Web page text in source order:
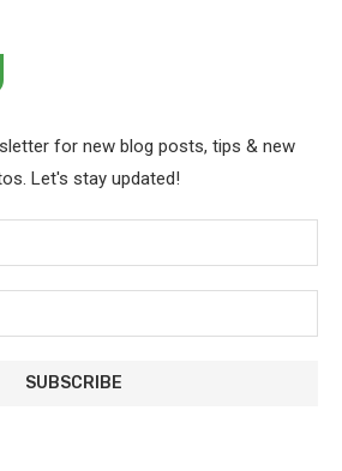
for new blog posts, tips & new
Let's stay updated!